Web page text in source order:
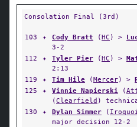
Consolation Final (3rd)
103 ✦ Cody Bratt (HC ) >
3-2
112
✦ Tyler Pier (HC ) >
2:13
119
✦ Tim Hile (Mercer) >
125
✦ Vinnie Napierski (
(Clearfield )
130
✦ Dylan Simmer (
major decision 12-2